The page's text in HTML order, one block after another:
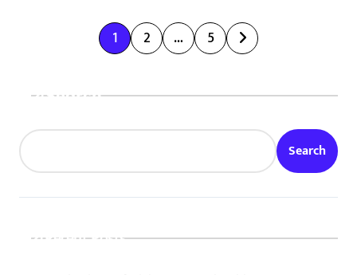
P
o
s
s
p
a
i
1 2 … 5
Search
Search
Recent Posts